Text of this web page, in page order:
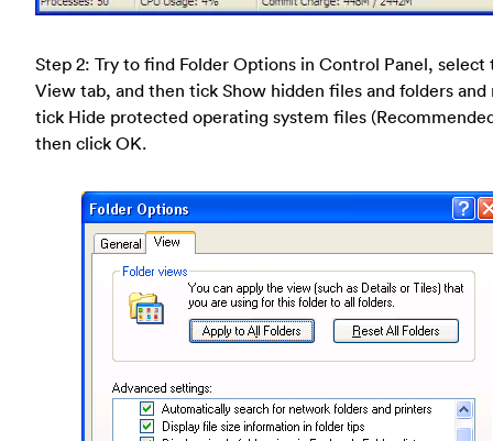
Step 2: Try to find Folder Options in Control Panel, select
View tab, and then tick Show hidden files and folders and
tick Hide protected operating system files
then click OK.